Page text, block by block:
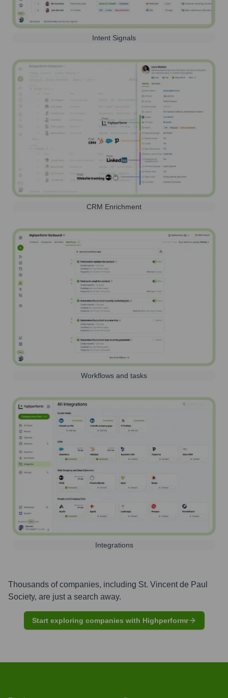
Intent Signals
CRM Enrichment
Workflows and tasks
Integrations
Thousands of companies, including St. Vincent de Paul
Society, are just a search away.
Start exploring companies with Highperformr